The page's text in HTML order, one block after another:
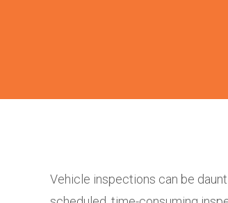
Vehicle inspections can be